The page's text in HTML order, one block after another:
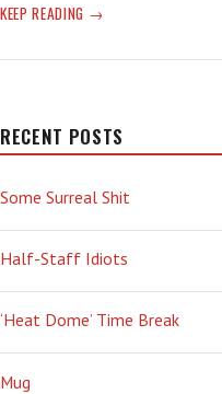
KEEP READING SOAP
RECENT POSTS
Some Surreal Shit
Half-Staff Idiots
‘Heat Dome’ Time Break
Mug